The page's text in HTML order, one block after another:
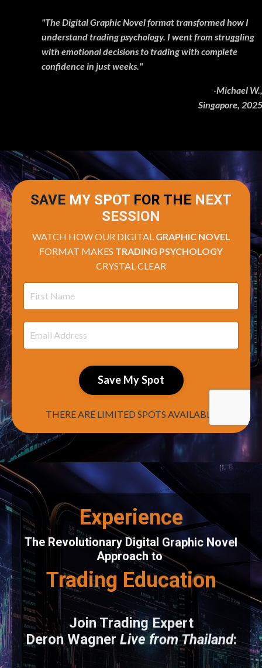
"The Digital Graphic Novel format transformed how I
understand trading psychology. I went from struggling
with emotional decisions to trading with complete
confidence in just weeks."
-Michael W.,
Singapore, 2025
SAVE MY SPOT FOR THE NEXT
SESSION
WATCH HOW OUR DIGITAL GRAPHIC NOVEL
FORMAT MAKES TRADING PSYCHOLOGY
CRYSTAL CLEAR
Save My Spot
THERE ARE LIMITED SPOTS AVAILABLE
Experience
The Revolutionary Digital Graphic Novel
Approach to
Trading Education
Join Trading Expert
Deron Wagner Live from Thailand: